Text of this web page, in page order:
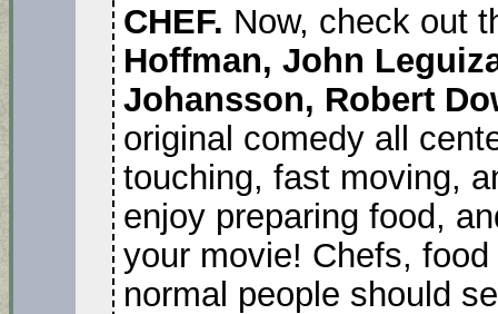
CHEF. Now, check out
Hoffman, John
Johansson, Robert
original comedy all
touching, fast moving,
enjoy preparing food,
your movie! Chefs,
normal people should